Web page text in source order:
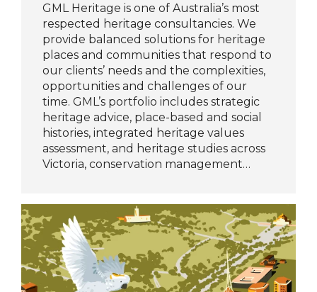
GML Heritage is one of Australia’s most
respected heritage consultancies. We
provide balanced solutions for heritage
places and communities that respond to
our clients’ needs and the complexities,
opportunities and challenges of our
time. GML’s portfolio includes strategic
heritage advice, place-based and social
histories, integrated heritage values
assessment, and heritage studies across
Victoria, conservation management…